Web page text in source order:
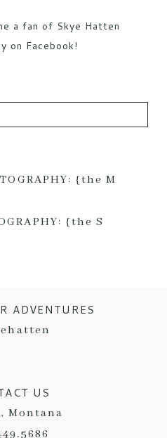
a fan of Skye Hatten
on Facebook!
{the M
{the S
ADVENTURES
US
Montana